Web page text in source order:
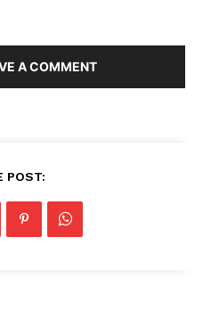
A COMMENT
POST: